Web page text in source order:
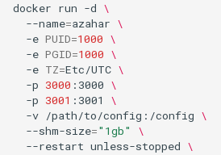
docker run -d \
--name=azahar \
-e PUID=1000 \
-e PGID=1000 \
-e TZ=Etc/UTC \
-p 3000 :3000 \
-p 3001 :3001
\
-v /path/to/config:/config \
--shm-size="1gb"
\
--restart unless-stopped \